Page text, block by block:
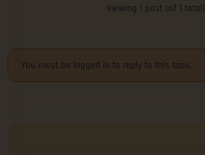
Viewing 1 post (of 1 total)
You must be logged in to reply to this topic.